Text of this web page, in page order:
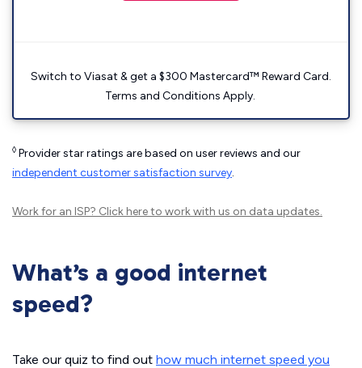
Switch to Viasat & get a $300 Mastercard™ Reward Card.
Terms and Conditions Apply.
◊ Provider star ratings are based on user reviews and our
independent customer satisfaction survey.
Work for an ISP? Click hereto work with us on data updates.
What’s a good internet
speed?
Take our quiz to find out how much internet speed you